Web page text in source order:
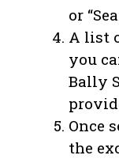
or
A list
you
Bally
Once
the